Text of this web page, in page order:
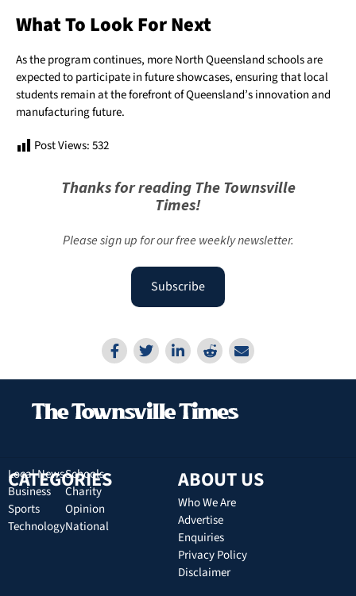
What To Look For Next
As the program continues, more North Queensland schools are
expected to participate in future showcases, ensuring that local
students remain at the forefront of Queensland’s innovation and
manufacturing future.
Post Views:532
Thanks for reading The Townsville
Times!
Please sign up for our free weekly newsletter.
Subscribe
CATEGORIES
Local News
Business
Sports
Technology
Schools
Charity
Opinion
National
ABOUT US
Who We Are
Advertise
Enquiries
Privacy Policy
Disclaimer